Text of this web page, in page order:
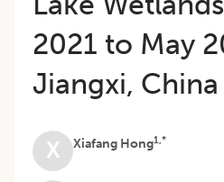
2021 to May
Jiangxi, China
X Xiafang Hong1,*